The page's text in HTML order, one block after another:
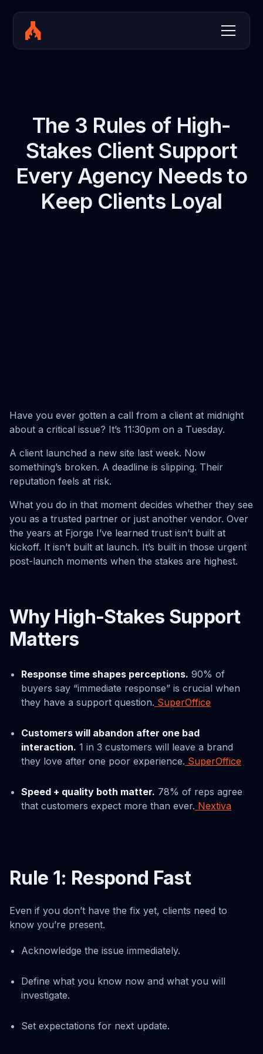
The 3 Rules of High-
Stakes Client Support
Every Agency Needs to
Keep Clients Loyal
Have you ever gotten a call from a client at midnight
about a critical issue? It’s 11:30pm on a Tuesday.
A client launched a new site last week. Now
something’s broken. A deadline is slipping. Their
reputation feels at risk.
What you do in that moment decides whether they see
you as a trusted partner or just another vendor. Over
the years at Fjorge I’ve learned trust isn’t built at
kickoff. It isn’t built at launch. It’s built in those urgent
post-launch moments when the stakes are highest.
Why High-Stakes Support
Matters
Response time shapes perceptions. 90% of
buyers say “immediate response” is crucial when
they have a support question. SuperOffice
Customers will abandon after one bad
interaction. 1 in 3 customers will leave a brand
they love after one poor experience. SuperOffice
Speed + quality both matter. 78% of reps agree
that customers expect more than ever. Nextiva
Rule 1: Respond Fast
Even if you don’t have the fix yet, clients need to
know you’re present.
Acknowledge the issue immediately.
Define what you know now and what you will
investigate.
Set expectations for next update.